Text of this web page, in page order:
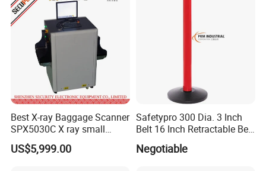
Best X-ray Baggage Scanner
SPX5030C X ray small
parcels Scanner
US$5,999.00
Safetypro 300 Dia. 3 Inch
Belt 16 Inch Retractable Belt
Negotiable